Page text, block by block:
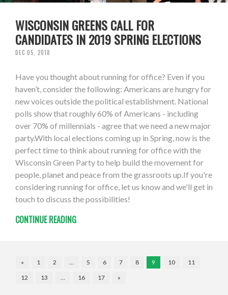
WISCONSIN GREENS CALL FOR
CANDIDATES IN 2019 SPRING ELECTIONS
DEC 05, 2018
Have you thought about running for office? Even if you
haven’t, consider the following: Americans are hungry for
new voices outside the political establishment. National
polls show that roughly 60% of Americans - including
over 70% of millennials - agree that we need a new major
party.With local elections coming up in Spring, now is the
perfect time to think about running for office with the
Wisconsin Green Party to help build the movement for
people, planet and peace from the grassroots up.If you're
considering running for office, let us know and we'll get in
touch to discuss the possibilities!
CONTINUE READING
« 1 2 … 5 6 7 8 9 10
11
12
13 … 16 17 »